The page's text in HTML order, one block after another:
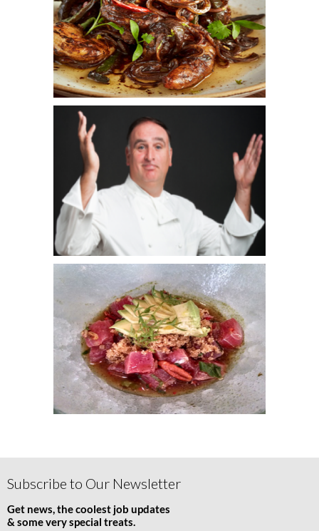
Subscribe to Our Newsletter
Get news, the coolest job updates
& some very special treats.